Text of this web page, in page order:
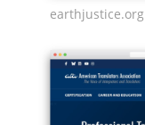
earthjustice.org